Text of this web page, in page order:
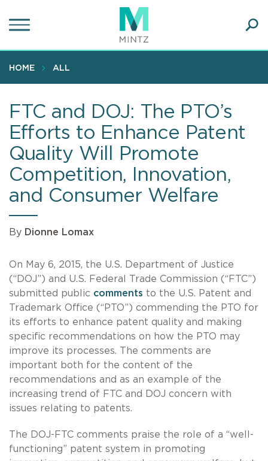
to
content
HOME ALL
FTC and DOJ: The PTO’s
Efforts to Enhance Patent
Quality Will Promote
Competition, Innovation,
and Consumer Welfare
By Dionne Lomax
On May 6, 2015, the U.S. Department of Justice
(“DOJ”) and U.S. Federal Trade Commission (“FTC”)
submitted public comments to the U.S. Patent and
Trademark Office (“PTO”) commending the PTO for
its efforts to enhance patent quality and making
specific recommendations on how the PTO may
improve its processes. The comments are
important both for the content of the
recommendations and as an example of the
increasing trend of FTC and DOJ concern with
issues relating to patents.
The DOJ-FTC comments praise the role of a “well-
functioning” patent system in promoting